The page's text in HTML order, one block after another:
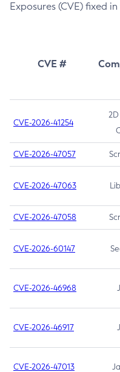
Exposures (CVE) fixed
CVE #
CVE-2026-41254
CVE-2026-47057
CVE-2026-47063
CVE-2026-47058
CVE-2026-60147
CVE-2026-46968
CVE-2026-46917
CVE-2026-47013